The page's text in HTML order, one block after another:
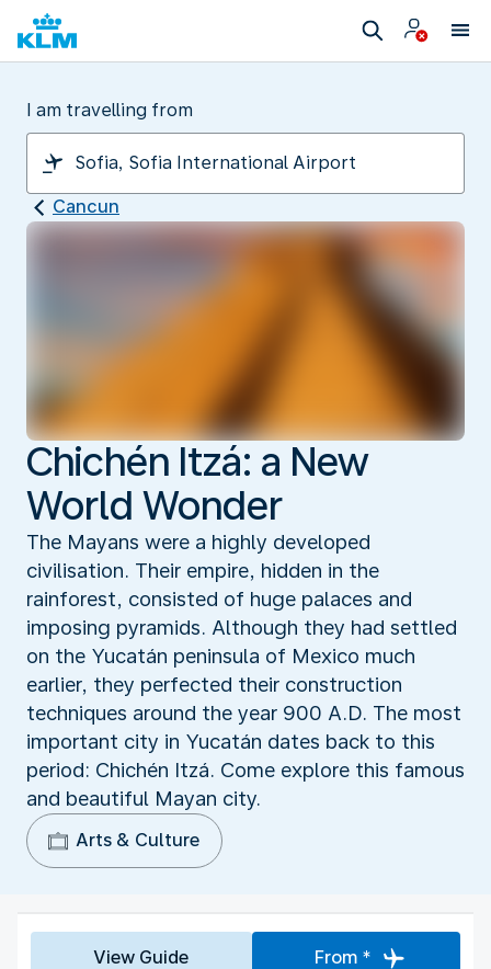
I am travelling from
Cancun
Chichén Itzá: a New
World Wonder
The Mayans were a highly developed
civilisation. Their empire, hidden in the
rainforest, consisted of huge palaces and
imposing pyramids. Although they had settled
on the Yucatán peninsula of Mexico much
earlier, they perfected their construction
techniques around the year 900 A.D. The most
important city in Yucatán dates back to this
period: Chichén Itzá. Come explore this famous
and beautiful Mayan city.
Arts & Culture
View Guide From *